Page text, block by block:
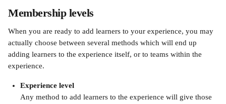
Membership levels
When you are ready to add learners to your experience, you may
actually choose between several methods which will end up
adding learners to the experience itself, or to teams within the
experience.
Experience level
Any method to add learners to the experience will give those